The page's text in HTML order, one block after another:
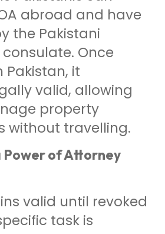
abroad and have
the Pakistani
Once
Pakistan, it
valid, allowing
property
without travelling.
Power of Attorney
valid until revoked
task is